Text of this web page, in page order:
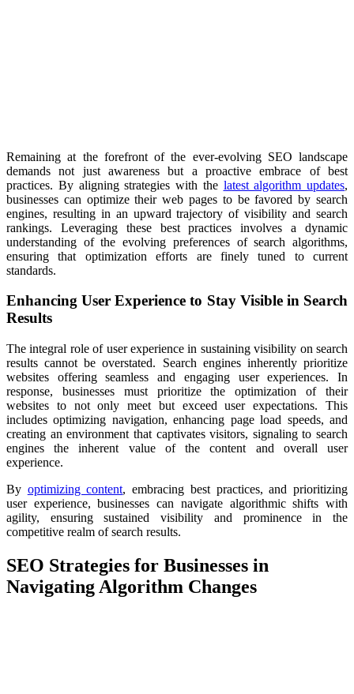
Remaining at the forefront of the ever-evolving SEO landscape
demands not just awareness but a proactive embrace of best
practices. By aligning strategies with the latest algorithm updates,
businesses can optimize their web pages to be favored by search
engines, resulting in an upward trajectory of visibility and search
rankings. Leveraging these best practices involves a dynamic
understanding of the evolving preferences of search algorithms,
ensuring that optimization efforts are finely tuned to current
standards.
Enhancing User Experience to Stay Visible in Search
Results
The integral role of user experience in sustaining visibility on search
results cannot be overstated. Search engines inherently prioritize
websites offering seamless and engaging user experiences. In
response, businesses must prioritize the optimization of their
websites to not only meet but exceed user expectations. This
includes optimizing navigation, enhancing page load speeds, and
creating an environment that captivates visitors, signaling to search
engines the inherent value of the content and overall user
experience.
By optimizing content, embracing best practices, and prioritizing
user experience, businesses can navigate algorithmic shifts with
agility, ensuring sustained visibility and prominence in the
competitive realm of search results.
SEO Strategies for Businesses in
Navigating Algorithm Changes